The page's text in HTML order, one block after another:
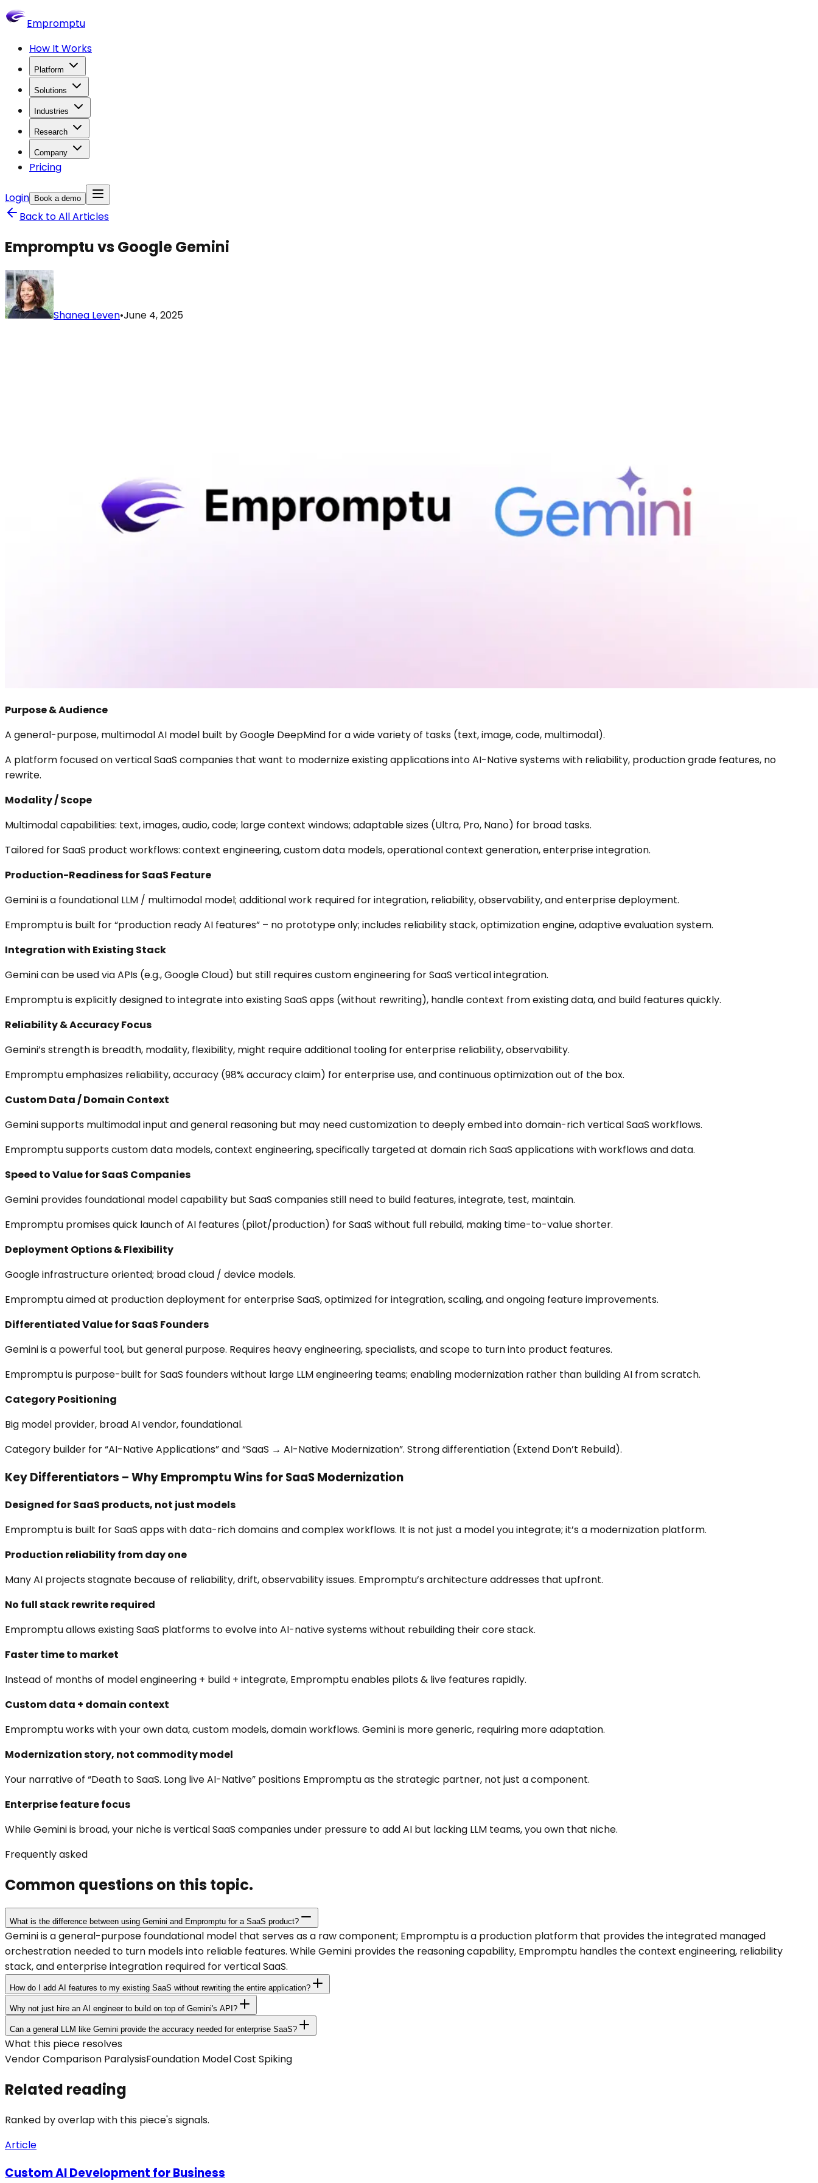
Empromptu
How It Works
Platform
Solutions
Industries
Research
Company
Pricing
Login Book a demo
Back to All Articles
Empromptu vs Google Gemini
Shanea Leven•June 4, 2025
Purpose & Audience
A general-purpose, multimodal AI model built by Google DeepMind for a wide variety of tasks (text, image, code, multimodal).
A platform focused on vertical SaaS companies that want to modernize existing applications into AI-Native systems with reliability, production grade features, no
rewrite.
Modality / Scope
Multimodal capabilities: text, images, audio, code; large context windows; adaptable sizes (Ultra, Pro, Nano) for broad tasks.
Tailored for SaaS product workflows: context engineering, custom data models, operational context generation, enterprise integration.
Production-Readiness for SaaS Feature
Gemini is a foundational LLM / multimodal model; additional work required for integration, reliability, observability, and enterprise deployment.
Empromptu is built for “production ready AI features” – no prototype only; includes reliability stack, optimization engine, adaptive evaluation system.
Integration with Existing Stack
Gemini can be used via APIs (e.g., Google Cloud) but still requires custom engineering for SaaS vertical integration.
Empromptu is explicitly designed to integrate into existing SaaS apps (without rewriting), handle context from existing data, and build features quickly.
Reliability & Accuracy Focus
Gemini’s strength is breadth, modality, flexibility, might require additional tooling for enterprise reliability, observability.
Empromptu emphasizes reliability, accuracy (98% accuracy claim) for enterprise use, and continuous optimization out of the box.
Custom Data / Domain Context
Gemini supports multimodal input and general reasoning but may need customization to deeply embed into domain-rich vertical SaaS workflows.
Empromptu supports custom data models, context engineering, specifically targeted at domain rich SaaS applications with workflows and data.
Speed to Value for SaaS Companies
Gemini provides foundational model capability but SaaS companies still need to build features, integrate, test, maintain.
Empromptu promises quick launch of AI features (pilot/production) for SaaS without full rebuild, making time-to-value shorter.
Deployment Options & Flexibility
Google infrastructure oriented; broad cloud / device models.
Empromptu aimed at production deployment for enterprise SaaS, optimized for integration, scaling, and ongoing feature improvements.
Differentiated Value for SaaS Founders
Gemini is a powerful tool, but general purpose. Requires heavy engineering, specialists, and scope to turn into product features.
Empromptu is purpose-built for SaaS founders without large LLM engineering teams; enabling modernization rather than building AI from scratch.
Category Positioning
Big model provider, broad AI vendor, foundational.
Category builder for “AI-Native Applications” and “SaaS → AI-Native Modernization”. Strong differentiation (Extend Don’t Rebuild).
Key Differentiators – Why Empromptu Wins for SaaS Modernization
Designed for SaaS products, not just models
Empromptu is built for SaaS apps with data-rich domains and complex workflows. It is not just a model you integrate; it’s a modernization platform.
Production reliability from day one
Many AI projects stagnate because of reliability, drift, observability issues. Empromptu’s architecture addresses that upfront.
No full stack rewrite required
Empromptu allows existing SaaS platforms to evolve into AI-native systems without rebuilding their core stack.
Faster time to market
Instead of months of model engineering + build + integrate, Empromptu enables pilots & live features rapidly.
Custom data + domain context
Empromptu works with your own data, custom models, domain workflows. Gemini is more generic, requiring more adaptation.
Modernization story, not commodity model
Your narrative of “Death to SaaS. Long live AI-Native” positions Empromptu as the strategic partner, not just a component.
Enterprise feature focus
While Gemini is broad, your niche is vertical SaaS companies under pressure to add AI but lacking LLM teams, you own that niche.
Frequently asked
Common questions on this topic.
What is the difference between using Gemini and Empromptu for a SaaS product?
Gemini is a general-purpose foundational model that serves as a raw component; Empromptu is a production platform that provides the integrated managed
orchestration needed to turn models into reliable features. While Gemini provides the reasoning capability, Empromptu handles the context engineering, reliability
stack, and enterprise integration required for vertical SaaS.
How do I add AI features to my existing SaaS without rewriting the entire application?
Why not just hire an AI engineer to build on top of Gemini's API?
Can a general LLM like Gemini provide the accuracy needed for enterprise SaaS?
What this piece resolves
Vendor Comparison ParalysisFoundation Model Cost Spiking
Related reading
Ranked by overlap with this piece's signals.
Article
Custom AI Development for Business